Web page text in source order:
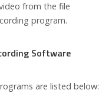
from the file
program.
Software
are listed below: